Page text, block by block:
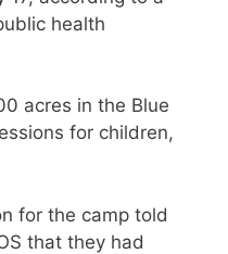
health
acres in the Blue
for children,
for the camp told
that they had